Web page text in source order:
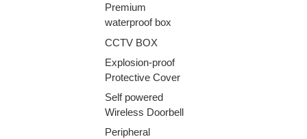
Premium
waterproof box
CCTV BOX
Explosion-proof
Protective Cover
Self powered
Wireless Doorbell
Peripheral